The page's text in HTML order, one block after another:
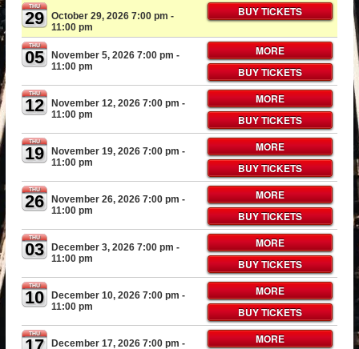
THU
29 October 29, 2026 7:00 pm -
11:00 pm
BUY TICKETS
THU
05 November 5, 2026 7:00 pm -
11:00 pm
MORE
BUY TICKETS
THU
12 November 12, 2026 7:00 pm -
11:00 pm
MORE
BUY TICKETS
THU
19 November 19, 2026 7:00 pm -
11:00 pm
MORE
BUY TICKETS
THU
26 November 26, 2026 7:00 pm -
11:00 pm
MORE
BUY TICKETS
THU
03 December 3, 2026 7:00 pm -
11:00 pm
MORE
BUY TICKETS
THU
10 December 10, 2026 7:00 pm -
11:00 pm
MORE
BUY TICKETS
THU
December 17, 2026 7:00 pm -
MORE